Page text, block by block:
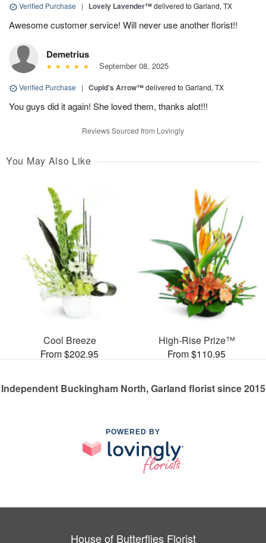
Verified Purchase | Lovely Lavender™delivered to Garland, TX
Awesome customer service! Will never use another florist!!
Demetrius
September 08, 2025
Verified Purchase | Cupid's Arrow™delivered to Garland, TX
You guys did it again! She loved them, thanks alot!!!
Reviews Sourced from Lovingly
You May Also Like
Cool Breeze
From $202.95
High-Rise Prize™
From $110.95
Independent Buckingham North, Garland florist since 2015
POWERED BY
House of Butterflies Florist